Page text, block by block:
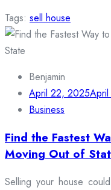
Tags: sell house
Benjamin
April 22, 2025
Business
Find the Fastest
Moving Out of
Selling your house